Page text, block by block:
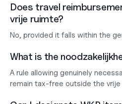
Does travel
vrije ruimte?
No, provided it falls within the
What is the
A rule allowing genuinely
remain tax-free outside the vrije